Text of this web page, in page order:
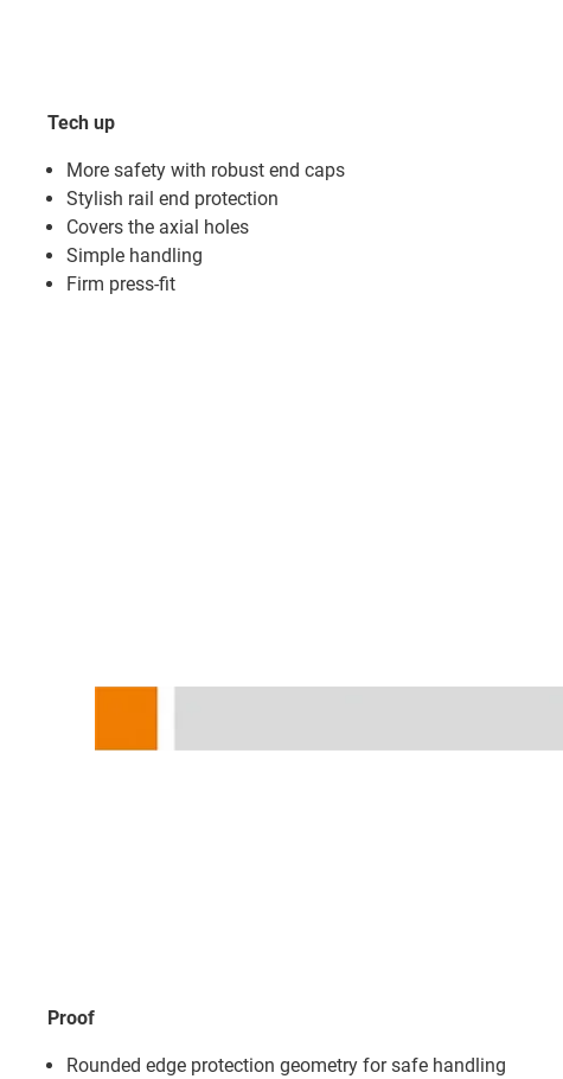
Tech up
More safety with robust end caps
Stylish rail end protection
Covers the axial holes
Simple handling
Firm press-fit
Proof
Rounded edge protection geometry for safe handling